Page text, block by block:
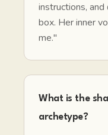
instructions,
box. Her inner
me."
What is the
archetype?